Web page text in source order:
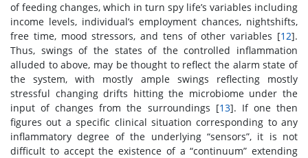
of feeding changes, which in turn spy life’s variables including
income levels, individual’s employment chances, nightshifts,
free time, mood stressors, and tens of other variables [12].
Thus, swings of the states of the controlled inflammation
alluded to above, may be thought to reflect the alarm state of
the system, with mostly ample swings reflecting mostly
stressful changing drifts hitting the microbiome under the
input of changes from the surroundings [13]. If one then
figures out a specific clinical situation corresponding to any
inflammatory degree of the underlying “sensors”, it is not
difficult to accept the existence of a “continuum” extending